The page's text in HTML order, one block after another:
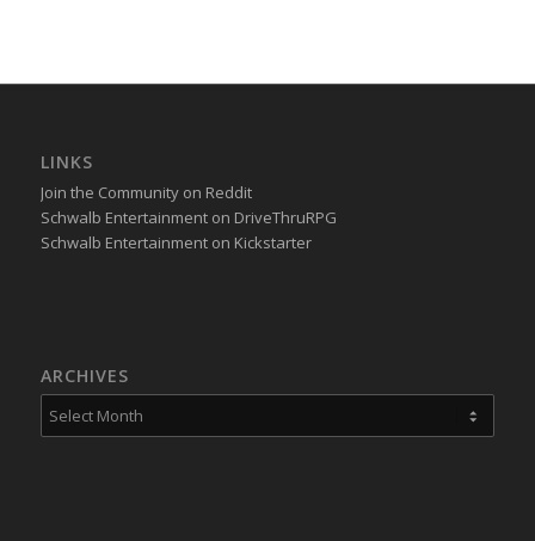
LINKS
Join the Community on Reddit
Schwalb Entertainment on DriveThruRPG
Schwalb Entertainment on Kickstarter
ARCHIVES